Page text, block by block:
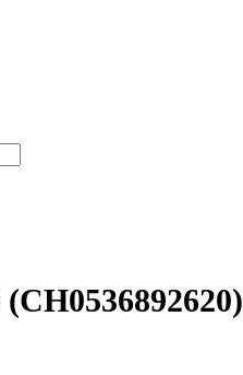
(CH0536892620)